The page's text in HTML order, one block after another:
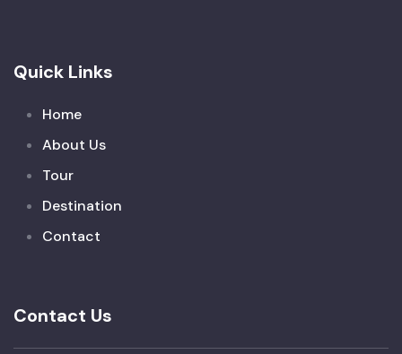
Quick Links
Home
About Us
Tour
Destination
Contact
Contact Us